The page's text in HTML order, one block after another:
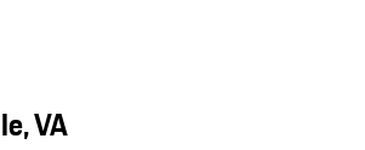
VA